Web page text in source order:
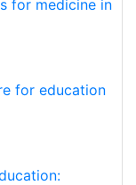
for medicine in
for education